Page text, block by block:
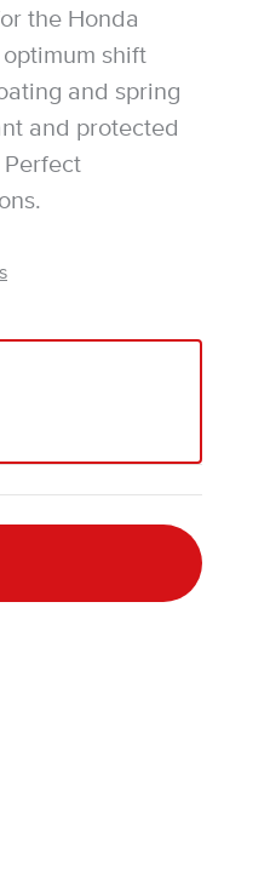
the Honda
shift
and spring
and protected